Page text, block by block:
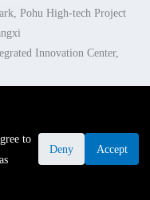
Pohu High-tech Project
Innovation Center,
Statement
驶技术有限公司. ALL
to
Deny Accept